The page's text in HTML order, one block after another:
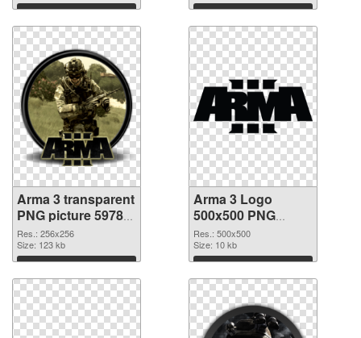
Download Download
Arma 3 transparent
PNG picture 59783
transparent PNG
graphic
Res.: 256x256
Size: 123 kb
Download
Arma 3 Logo
500x500 PNG
image
Res.: 500x500
Size: 10 kb
Download